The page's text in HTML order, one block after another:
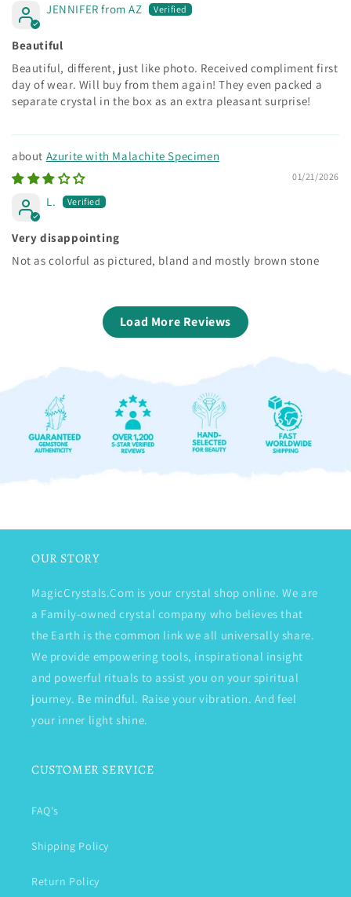
JENNIFER from AZ
Beautiful
Beautiful, different, just like photo. Received compliment first
day of wear. Will buy from them again! They even packed a
separate crystal in the box as an extra pleasant surprise!
Azurite with Malachite Specimen
01/21/2026
L.
Very disappointing
Not as colorful as pictured, bland and mostly brown stone
Load More Reviews
OUR STORY
MagicCrystals.Com is your crystal shop online. We are
a Family-owned crystal company who believes that
the Earth is the common link we all universally share.
We provide empowering tools, inspirational insight
and powerful rituals to assist you on your spiritual
journey. Be mindful. Raise your vibration. And feel
your inner light shine.
CUSTOMER SERVICE
FAQ's
Shipping Policy
Return Policy